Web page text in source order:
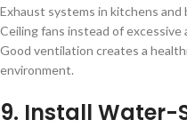
Exhaust systems in kitchens and
Ceiling fans instead of excessive
Good ventilation creates a
environment.
9. Install Water-